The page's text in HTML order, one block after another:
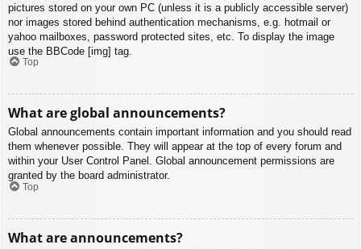
pictures stored on your own PC (unless it is a publicly accessible server)
nor images stored behind authentication mechanisms, e.g. hotmail or
yahoo mailboxes, password protected sites, etc. To display the image
use the BBCode [img] tag.
Top
What are global announcements?
Global announcements contain important information and you should read
them whenever possible. They will appear at the top of every forum and
within your User Control Panel. Global announcement permissions are
granted by the board administrator.
Top
What are announcements?